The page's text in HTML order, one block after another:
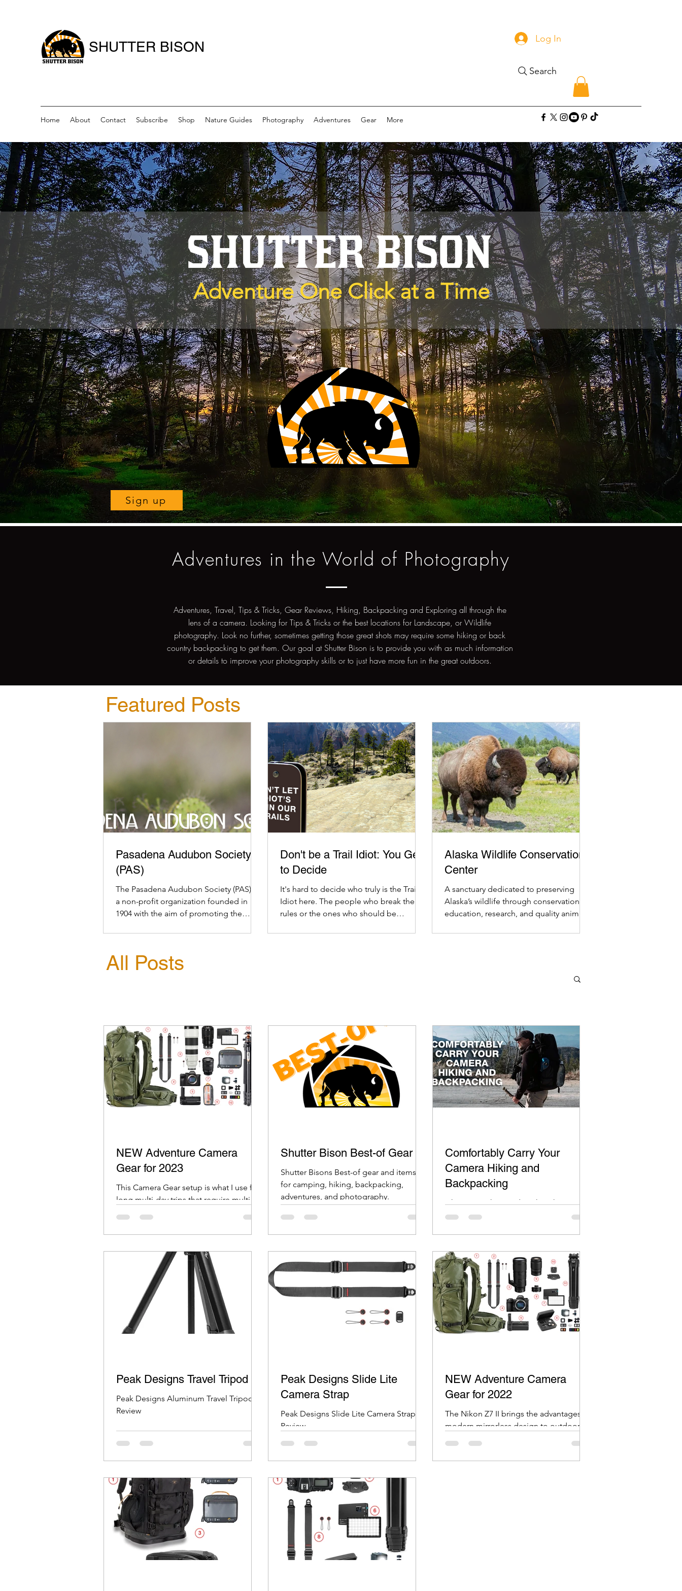
SHUTTER BISON
Home About Contact Subscribe Shop Nature Guides Photography Adventures Gear More
Log In
Search
SHUTTER BISON
Adventure One Click at a Time
Sign up
Adventures in the World of Photography
Adventures, Travel, Tips & Tricks, Gear Reviews, Hiking, Backpacking and Exploring all through the
lens of a camera. Looking for Tips & Tricks or the best locations for Landscape, or Wildlife
photography. Look no further, sometimes getting those great shots may require some hiking or back
country backpacking to get them. Our goal at Shutter Bison is to provide you with as much information
or details to improve your photography skills or to just have more fun in the great outdoors.
Pasadena Audubon Society
(PAS)
The Pasadena Audubon Society (PAS) is
a non-profit organization founded in
1904 with the aim of promoting the
Don't be a Trail Idiot: You Get
to Decide
It's hard to decide who truly is the Trail
Idiot here. The people who break the
rules or the ones who should be
Alaska Wildlife Conservation
Center
A sanctuary dedicated to preserving
Alaska’s wildlife through conservation,
education, research, and quality animal
Featured Posts
All Posts
NEW Adventure Camera
Gear for 2023
This Camera Gear setup is what I use for
long multi-day trips that require multi
Shutter Bison Best-of Gear
Shutter Bisons Best-of gear and items
for camping, hiking, backpacking,
adventures, and photography.
Comfortably Carry Your
Camera Hiking and
Backpacking
Like most Hikers and Backpackers, you
want to have your camera ready for the
Peak Designs Travel Tripod
Peak Designs Aluminum Travel Tripod
Review
Peak Designs Slide Lite
Camera Strap
Peak Designs Slide Lite Camera Strap
Review
NEW Adventure Camera
Gear for 2022
The Nikon Z7 II brings the advantages of
modern mirrorless design to outdoor
compact body compared to its DSLR